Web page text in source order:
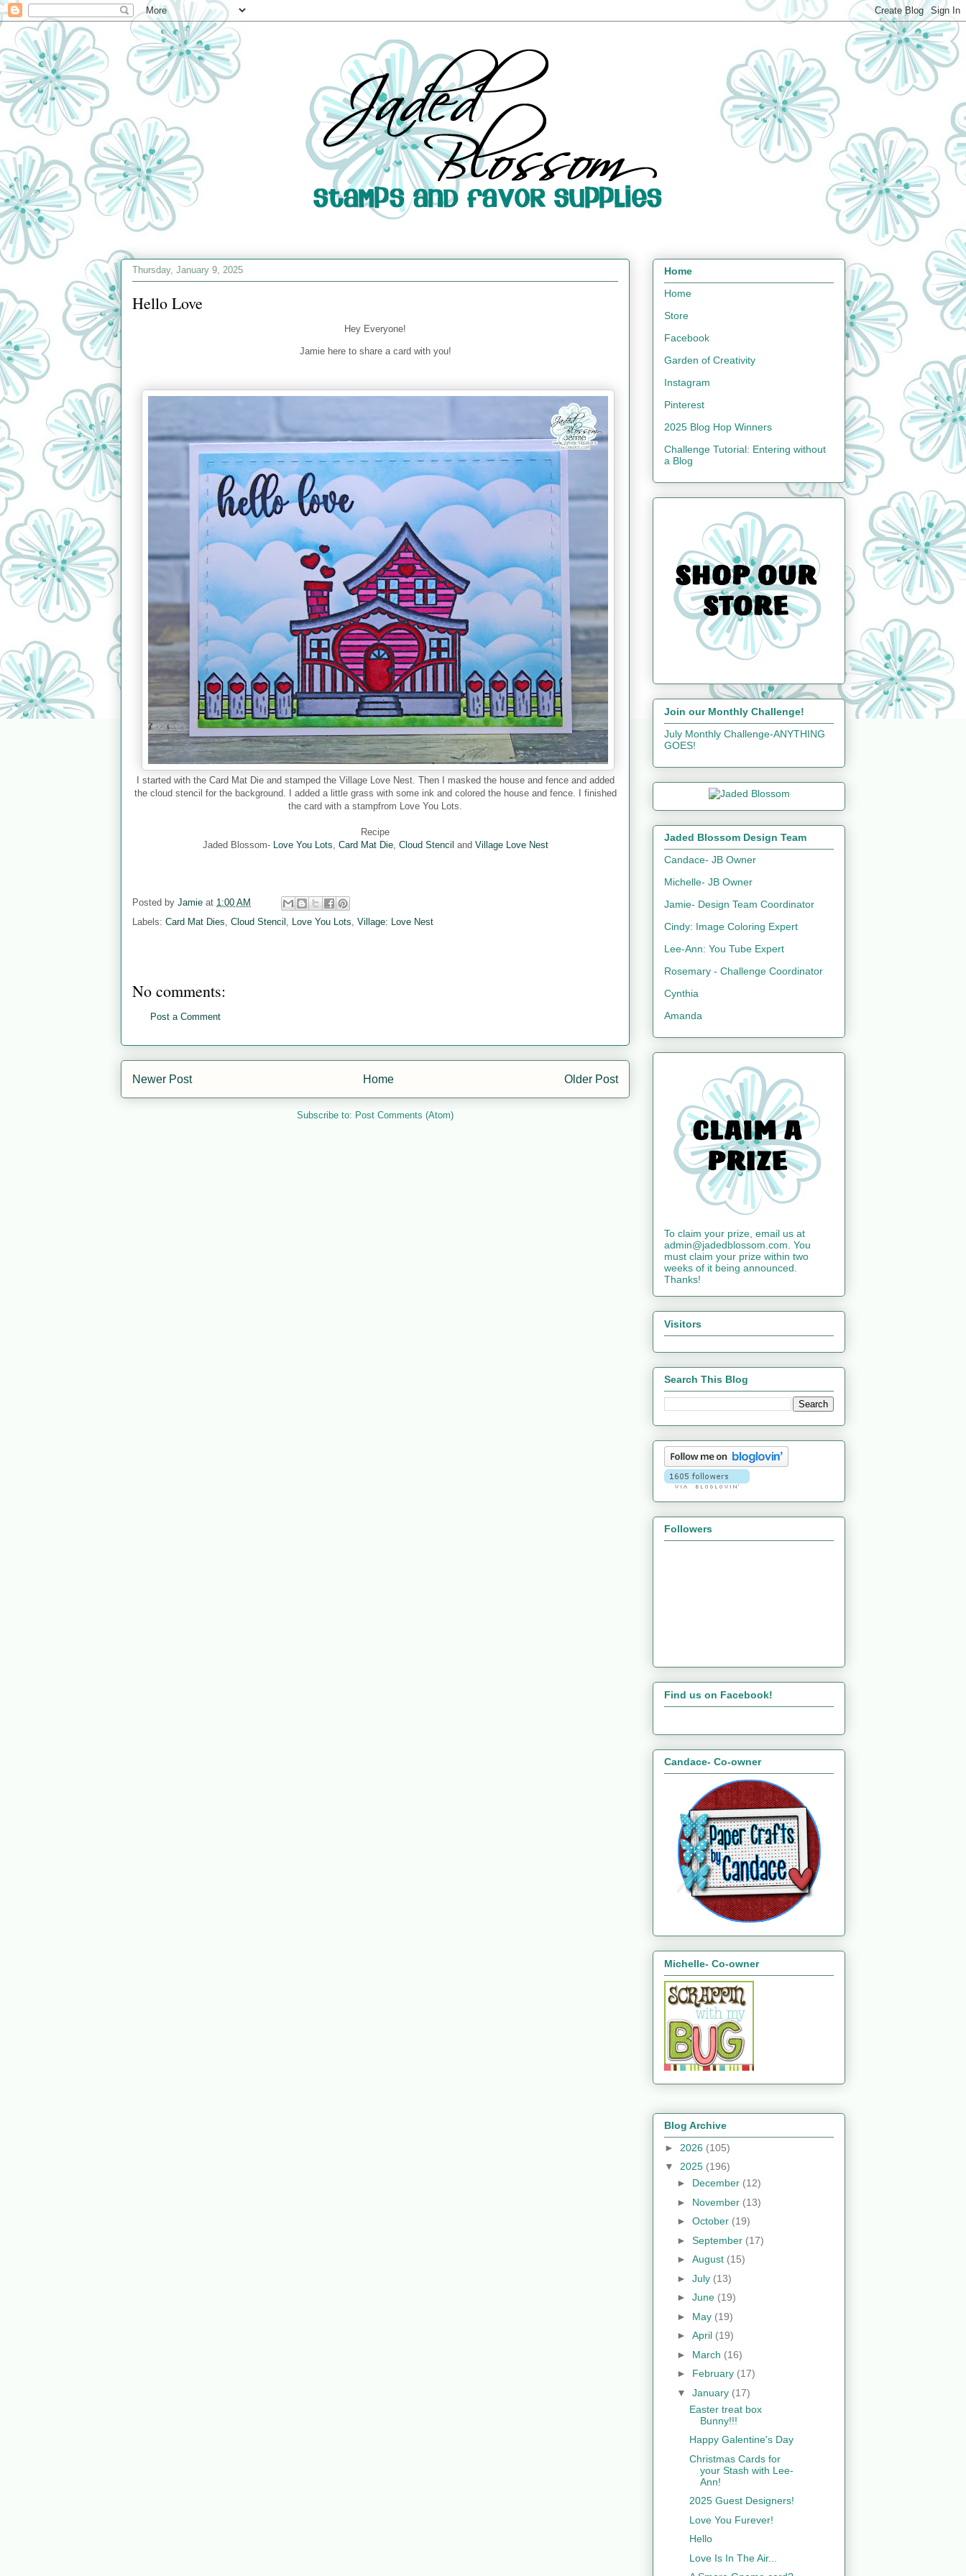
Thursday, January 9, 2025
Hello Love
Hey Everyone!
Jamie here to share a card with you!
I started with the Card Mat Die and stamped the Village Love Nest. Then I masked the house and fence and added
the cloud stencil for the background. I added a little grass with some ink and colored the house and fence. I finished
the card with a stampfrom Love You Lots.
Recipe
Jaded Blossom- Love You Lots Card Mat Die, Cloud Stencil and Village Love Nest
Posted by Jamie at 1:00 AM
Labels: Card Mat Dies Cloud Stencil Love You Lots Village: Love Nest
No comments:
Post a Comment
Newer Post Older Post
Home
Subscribe to: Post Comments (Atom)
Home
Home
Store
Facebook
Garden of Creativity
Instagram
Pinterest
2025 Blog Hop Winners
Challenge Tutorial: Entering without
a Blog
Join our Monthly Challenge!
July Monthly Challenge-ANYTHING
GOES!
Jaded Blossom Design Team
Candace- JB Owner
Michelle- JB Owner
Jamie- Design Team Coordinator
Cindy: Image Coloring Expert
Lee-Ann: You Tube Expert
Rosemary - Challenge Coordinator
Cynthia
Amanda
To claim your prize, email us at
admin@jadedblossom.com. You
must claim your prize within two
weeks of it being announced.
Thanks!
Visitors
Search This Blog
Followers
Find us on Facebook!
Candace- Co-owner
Michelle- Co-owner
Blog Archive
► 2026 (105)
▼ 2025 (196)
► December (12)
► November (13)
► October (19)
► September (17)
► August (15)
► July (13)
► June (19)
► May (19)
► April (19)
► March (16)
► February (17)
▼ January (17)
Easter treat box
Bunny!!!
Happy Galentine's Day
Christmas Cards for
your Stash with Lee-
Ann!
2025 Guest Designers!
Love You Furever!
Hello
Love Is In The Air...